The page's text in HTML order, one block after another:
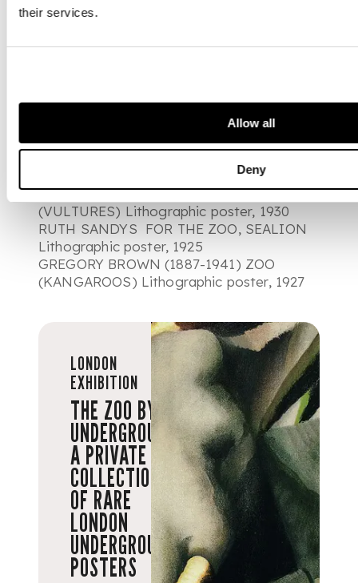
their services.
Allow all
Deny
MAURICE MILES FOR THE ZOO
RICHARD BARRETT TALBOT KELLY (1897-
GREGORY BROWN (1887-1941) ZOO
(VULTURES) Lithographic poster, 1930
RUTH SANDYS FOR THE ZOO, SEALION
Lithographic poster, 1925
GREGORY BROWN (1887-1941) ZOO
(KANGAROOS) Lithographic poster, 1927
LONDON
EXHIBITION
THE ZOO BY
UNDERGROUND:
A PRIVATE
COLLECTION
OF RARE
LONDON
UNDERGROUND
POSTERS